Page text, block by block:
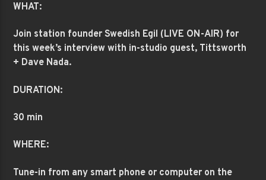
WHAT:
Join station founder Swedish Egil (LIVE ON-AIR) for
this week’s interview with in-studio guest, Tittsworth
+ Dave Nada.
DURATION:
30 min
WHERE:
Tune-in from any smart phone or computer on the